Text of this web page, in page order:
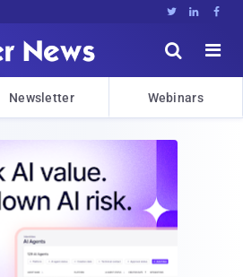
  


Newsletter Webinars